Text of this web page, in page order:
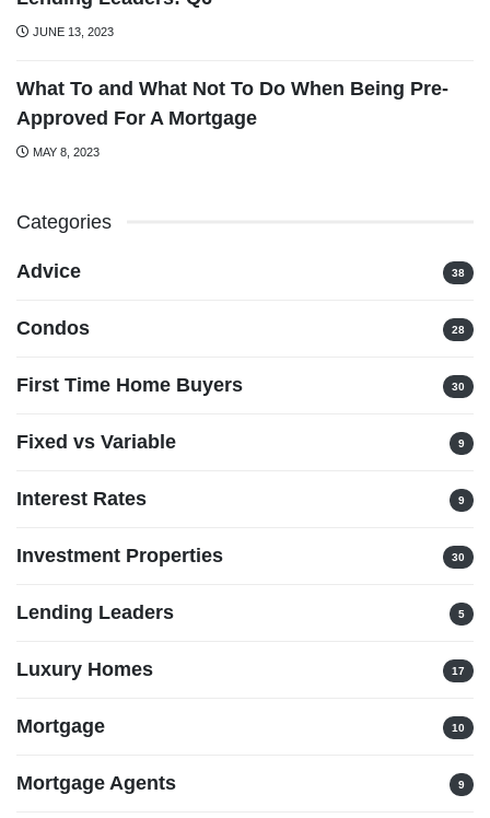
JUNE 13, 2023
What To and What Not To Do When Being Pre-
Approved For A Mortgage
MAY 8, 2023
Categories
Advice 38
Condos 28
First Time Home Buyers 30
Fixed vs Variable 9
Interest Rates 9
Investment Properties 30
Lending Leaders 5
Luxury Homes 17
Mortgage 10
Mortgage Agents 9